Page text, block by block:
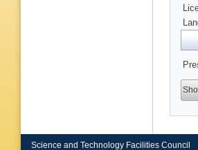
Science and Technology Facilities Council